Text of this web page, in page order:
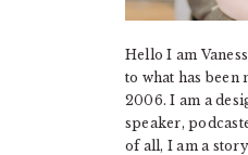
Hello I am
to what has been
2006. I am a
speaker,
of all, I am a